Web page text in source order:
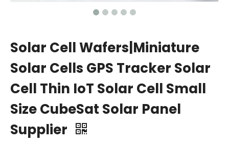
Solar Cell Wafers|Miniature
Solar Cells GPS Tracker Solar
Cell Thin IoT Solar Cell Small
Size CubeSat Solar Panel
Supplier